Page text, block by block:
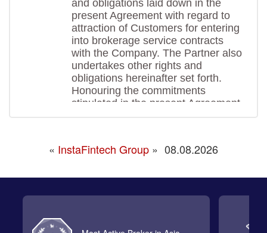
« InstaFintech Group » 08.08.2026